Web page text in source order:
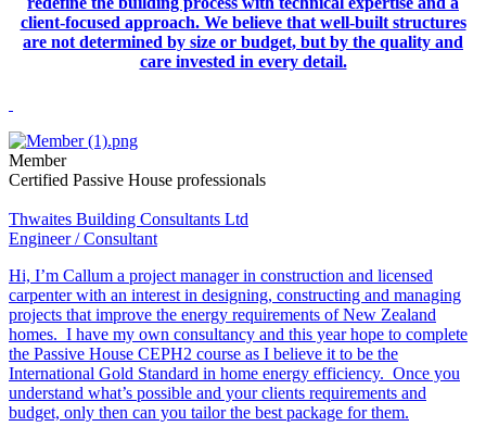
client-focused approach. We believe that well-built structures
are not determined by size or budget, but by the quality and
care invested in every detail.
Member
Certified Passive House professionals
Thwaites Building Consultants Ltd
Engineer / Consultant
Hi, I’m Callum a project manager in construction and licensed
carpenter with an interest in designing, constructing and managing
projects that improve the energy requirements of New Zealand
homes. I have my own consultancy and this year hope to complete
the Passive House CEPH2 course as I believe it to be the
International Gold Standard in home energy efficiency. Once you
understand what’s possible and your clients requirements and
budget, only then can you tailor the best package for them.